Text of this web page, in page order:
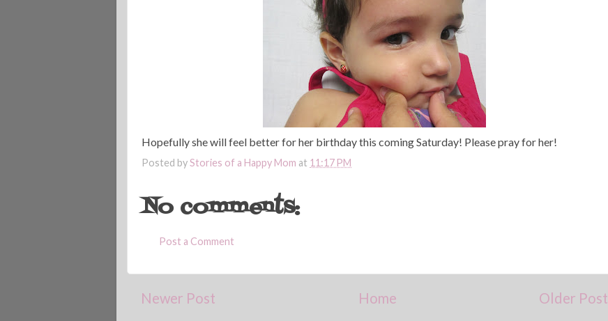
Hopefully she will feel better for her birthday this coming Saturday! Please pray for her!
Posted byStories of a Happy Mom at 11:17 PM
No comments:
Post a Comment
Newer Post Older Post
Home